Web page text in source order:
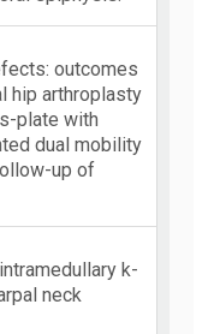
outcomes
hip arthroplasty
plate with
dual mobility
up of
k-
neck